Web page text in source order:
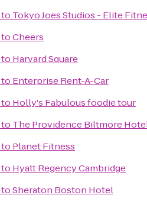
to Tokyo Joes Studios - Elite
toCheers
to Harvard Square
to Enterprise Rent-A-Car
to Holly's Fabulous foodie tour
to The Providence Biltmore
to Planet Fitness
to Hyatt Regency Cambridge
toSheraton Boston Hotel